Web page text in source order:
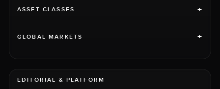
ASSET CLASSES +
GLOBAL MARKETS +
EDITORIAL & PLATFORM